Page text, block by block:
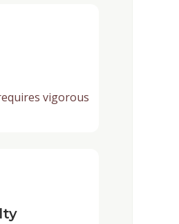
vigorous